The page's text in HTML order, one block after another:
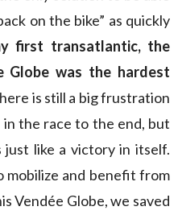
on the bike” as quickly
first transatlantic, the
Globe was the hardest
is still a big frustration
the race to the end, but
like a victory in itself.
mobilize and benefit from
Vendée Globe, we saved